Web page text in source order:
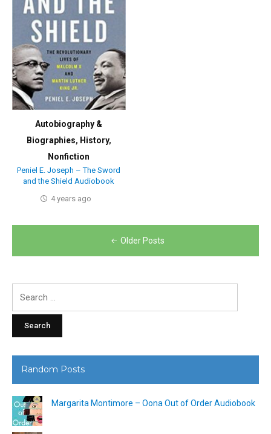
Autobiography &
Biographies, History,
Nonfiction
Peniel E. Joseph – The Sword
and the Shield Audiobook
4 years ago
navigation
Older Posts
Random Posts
Margarita Montimore – Oona Out of Order Audiobook